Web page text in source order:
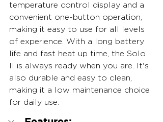
temperature control display and a
convenient one-button operation,
making it easy to use for all levels
of experience. With a long battery
life and fast heat up time, the Solo
II is always ready when you are. It's
also durable and easy to clean,
making it a low maintenance choice
for daily use.